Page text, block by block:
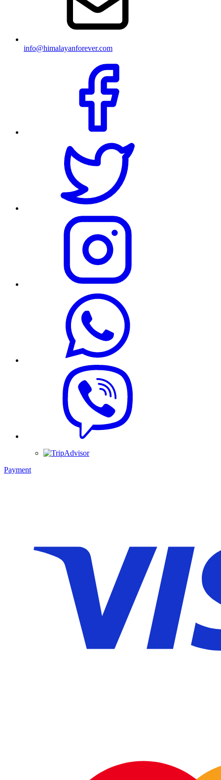
info@himalayanforever.com
Payment